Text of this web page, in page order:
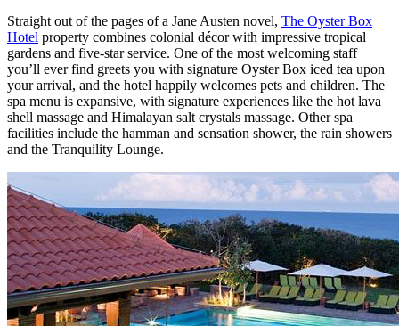
Straight out of the pages of a Jane Austen novel, The Oyster Box
Hotel property combines colonial décor with impressive tropical
gardens and five-star service. One of the most welcoming staff
you’ll ever find greets you with signature Oyster Box iced tea upon
your arrival, and the hotel happily welcomes pets and children. The
spa menu is expansive, with signature experiences like the hot lava
shell massage and Himalayan salt crystals massage. Other spa
facilities include the hamman and sensation shower, the rain showers
and the Tranquility Lounge.